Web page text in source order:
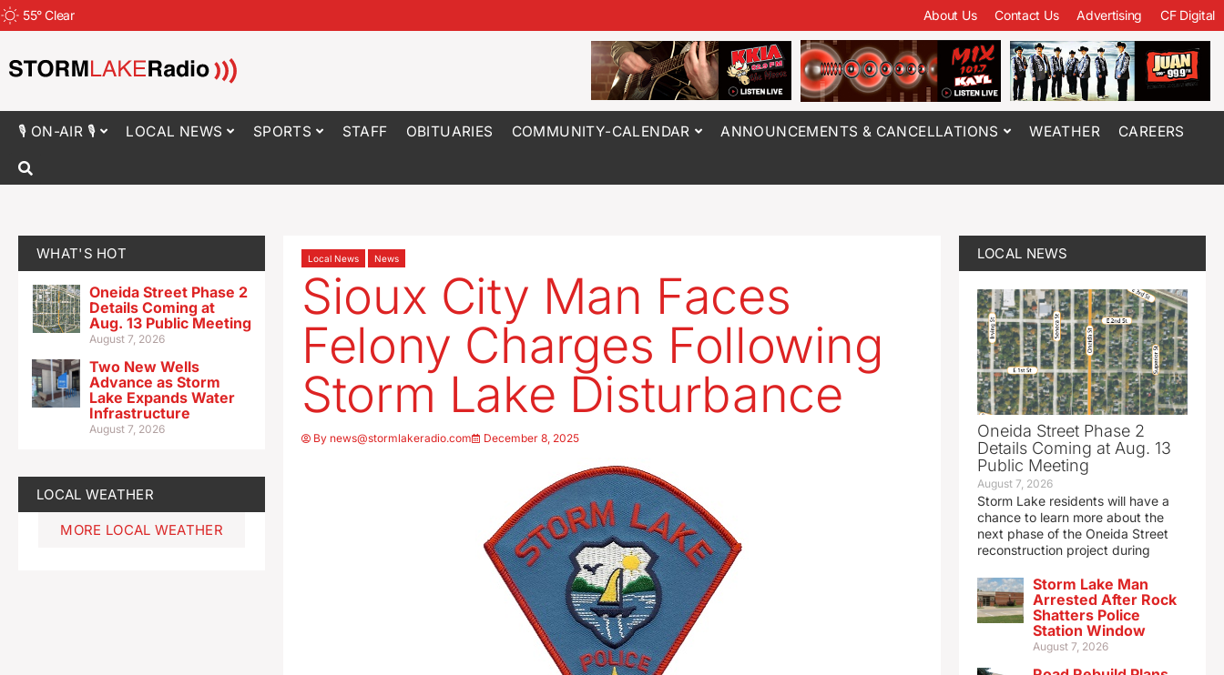
55°Clear About Us Contact Us Advertising CF Digital
🎙 ON-AIR 🎙 LOCAL NEWS SPORTS STAFF OBITUARIES COMMUNITY-CALENDAR ANNOUNCEMENTS & CANCELLATIONS WEATHER CAREERS
WHAT'S HOT
Oneida Street Phase 2
Details Coming at
Aug. 13 Public Meeting
August 7, 2026
Two New Wells
Advance as Storm
Lake Expands Water
Infrastructure
August 7, 2026
LOCAL WEATHER
MORE LOCAL WEATHER
Local News News
Sioux City Man Faces
Felony Charges Following
Storm Lake Disturbance
By news@stormlakeradio.com December 8, 2025
LOCAL NEWS
Oneida Street Phase 2
Details Coming at Aug. 13
Public Meeting
August 7, 2026
Storm Lake residents will have a
chance to learn more about the
next phase of the Oneida Street
reconstruction project during
Storm Lake Man
Arrested After Rock
Shatters Police
Station Window
August 7, 2026